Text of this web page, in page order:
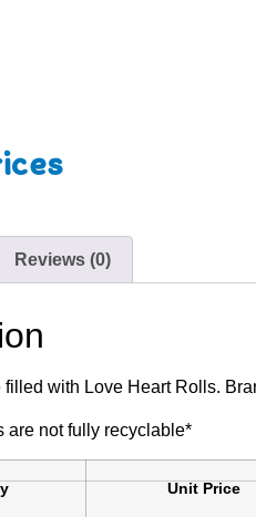
Reviews (0)
filled with Love Heart Rolls.
are not fully recyclable*
Unit Price